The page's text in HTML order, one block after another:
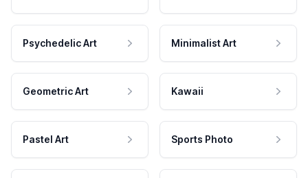
Psychedelic Art Minimalist Art
Geometric Art Kawaii
Pastel Art Sports Photo